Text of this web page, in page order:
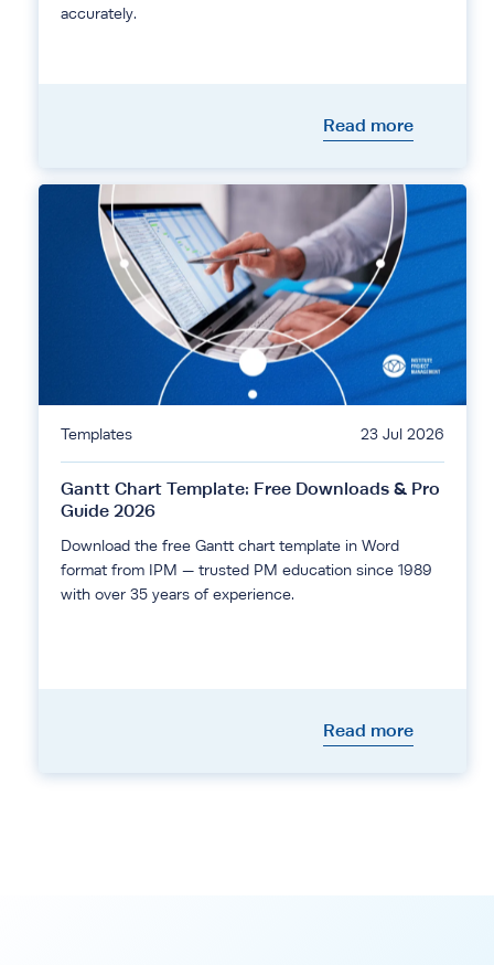
accurately.
Read more
Templates 23 Jul 2026
Gantt Chart Template: Free Downloads & Pro
Guide 2026
Download the free Gantt chart template in Word
format from IPM — trusted PM education since 1989
with over 35 years of experience.
Read more